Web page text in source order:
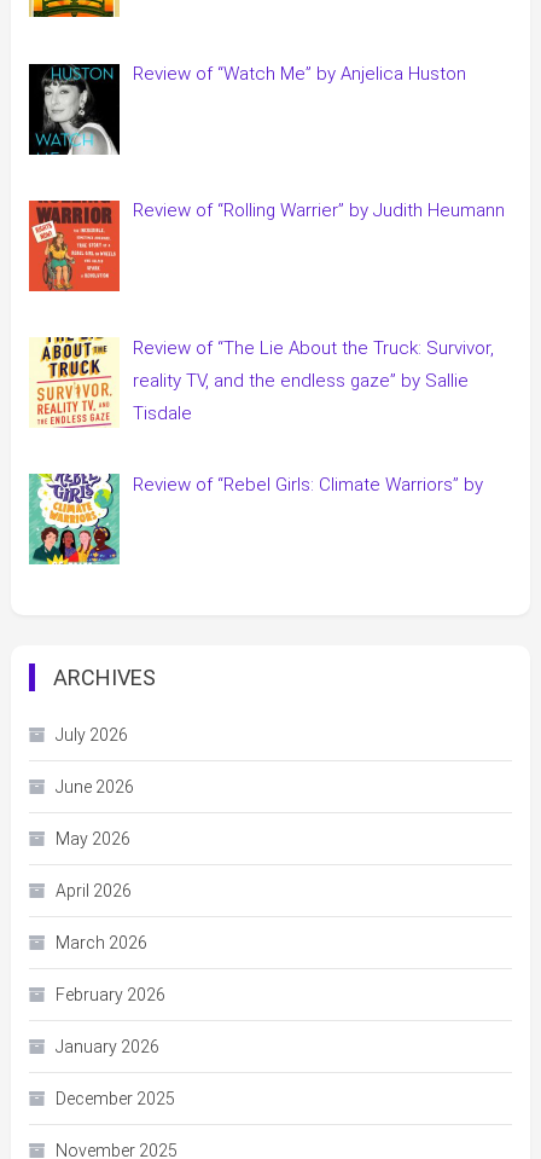
Review of “Watch Me” by Anjelica Huston
Review of “Rolling Warrier” by Judith Heumann
Review of “The Lie About the Truck: Survivor,
reality TV, and the endless gaze” by Sallie
Tisdale
Review of “Rebel Girls: Climate Warriors” by
ARCHIVES
July 2026
June 2026
May 2026
April 2026
March 2026
February 2026
January 2026
December 2025
November 2025